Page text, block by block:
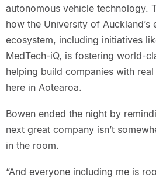
autonomous vehicle technology.
how the University of Auckland’s
ecosystem, including initiatives
MedTech-iQ, is fostering world-
helping build companies with
here in Aotearoa.
Bowen ended the night by
next great company isn’t
in the room.
“And everyone including me is